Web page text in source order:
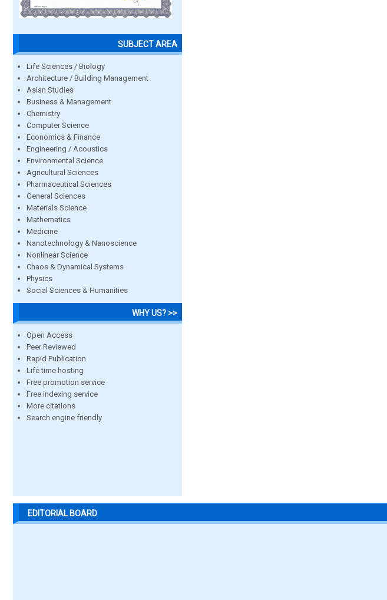
SUBJECT AREA
Life Sciences / Biology
Architecture / Building Management
Asian Studies
Business & Management
Chemistry
Computer Science
Economics & Finance
Engineering / Acoustics
Environmental Science
Agricultural Sciences
Pharmaceutical Sciences
General Sciences
Materials Science
Mathematics
Medicine
Nanotechnology & Nanoscience
Nonlinear Science
Chaos & Dynamical Systems
Physics
Social Sciences & Humanities
WHY US? >>
Open Access
Peer Reviewed
Rapid Publication
Life time hosting
Free promotion service
Free indexing service
More citations
Search engine friendly
EDITORIAL BOARD